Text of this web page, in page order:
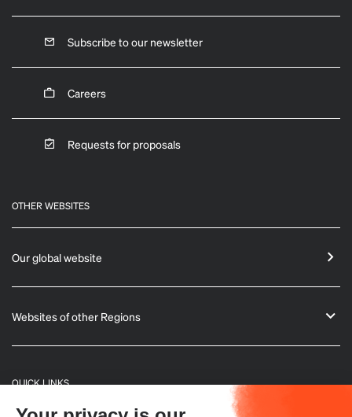
Subscribe to our newsletter
Careers
Requests for proposals
OTHER WEBSITES
Our global website
Websites of other Regions
QUICK LINKS